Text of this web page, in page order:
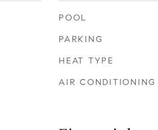
POOL
PARKING
HEAT TYPE
AIR CONDITIONING